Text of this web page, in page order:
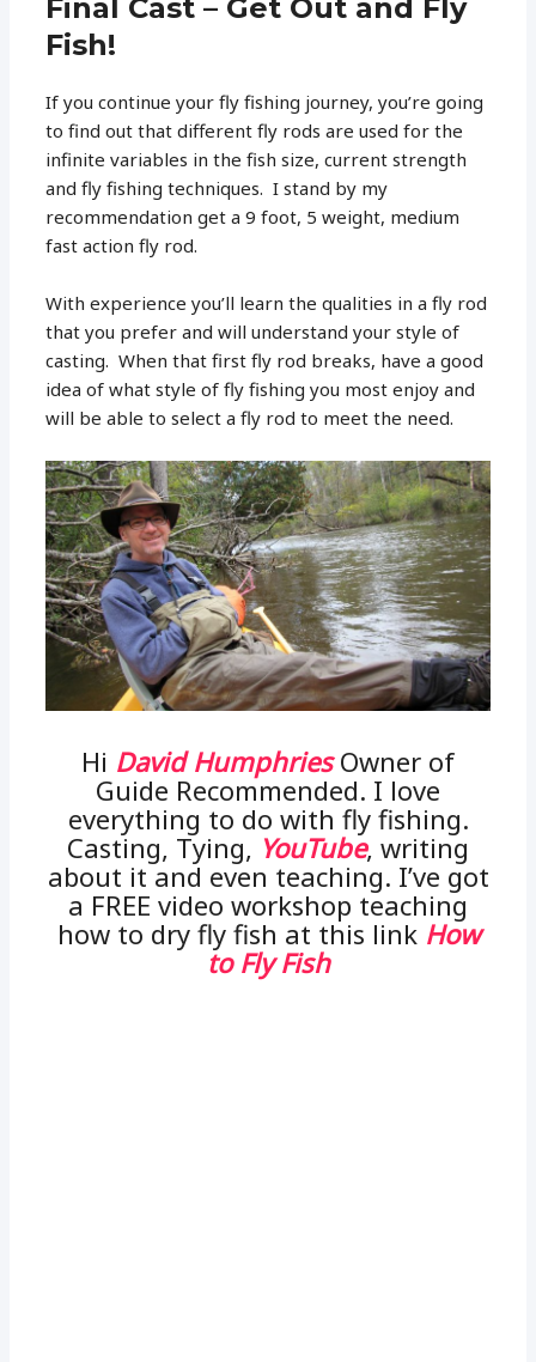
Final Cast – Get Out and Fly
Fish!
If you continue your fly fishing journey, you’re going
to find out that different fly rods are used for the
infinite variables in the fish size, current strength
and fly fishing techniques. I stand by my
recommendation get a 9 foot, 5 weight, medium
fast action fly rod.
With experience you’ll learn the qualities in a fly rod
that you prefer and will understand your style of
casting. When that first fly rod breaks, have a good
idea of what style of fly fishing you most enjoy and
will be able to select a fly rod to meet the need.
Hi David HumphriesOwner of
Guide Recommended. I love
everything to do with fly fishing.
Casting, Tying, YouTube, writing
about it and even teaching. I’ve got
a FREE video workshop teaching
how to dry fly fish at this link How
to Fly Fish